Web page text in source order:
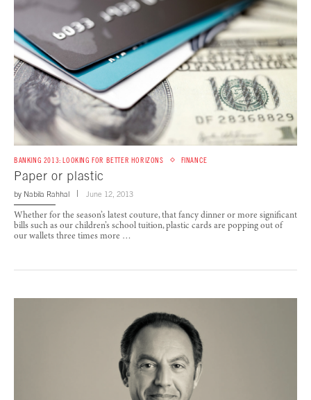
BANKING 2013: LOOKING FOR BETTER HORIZONS FINANCE
Paper or plastic
by Nabila Rahhal June 12, 2013
Whether for the season’s latest couture, that fancy dinner or more significant
bills such as our children’s school tuition, plastic cards are popping out of
our wallets three times more …